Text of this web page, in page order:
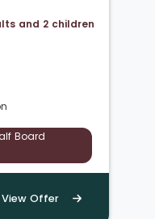
and 2 children
Board
View Offer